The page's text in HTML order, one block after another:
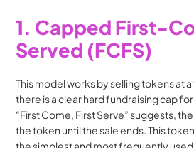
1. Capped First-
Served (FCFS)
This model works by selling tokens at
there is a clear hard fundraising cap for
“First Come, First Serve” suggests,
the token until the sale ends. This